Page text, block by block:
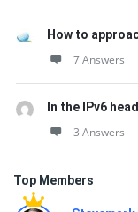
How to
7 Answers
In the IPv6
3 Answers
Top Members